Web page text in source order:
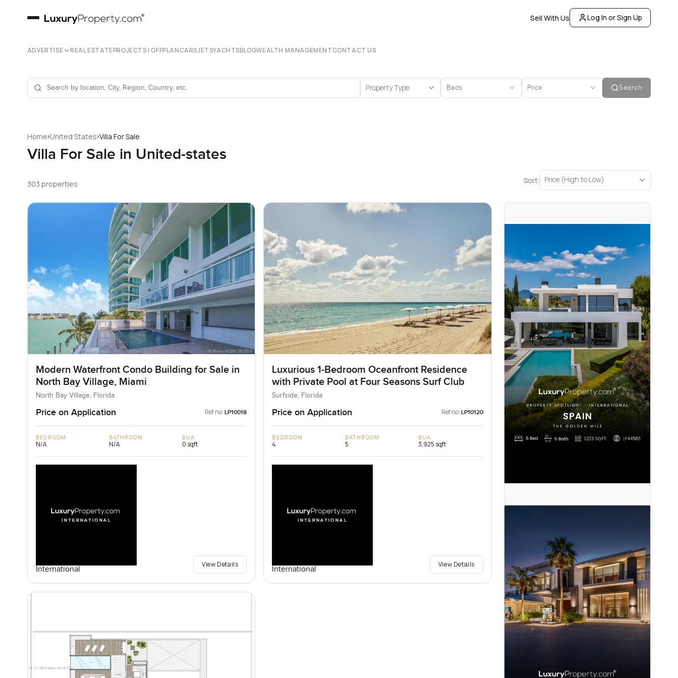
Sell With Us Log In or Sign Up
ADVERTISE REAL ESTATEPROJECTS | OFFPLANCARSJETSYACHTSBLOGWEALTH MANAGEMENTCONTACT US
Property Type Beds Price Search
Home›United States›Villa For Sale
Villa For Sale in United-states
303 properties Sort: Price (High to Low)
Modern Waterfront Condo Building for Sale in
North Bay Village, Miami
North Bay Village, Florida
Price on Application Ref no: LP10018
BEDROOM
N/A
BATHROOM
N/A
BUA
0 sqft
International
View Details
Luxurious 1-Bedroom Oceanfront Residence
with Private Pool at Four Seasons Surf Club
Surfside, Florida
Price on Application Ref no: LP10120
BEDROOM
4
BATHROOM
5
BUA
3,925 sqft
International
View Details